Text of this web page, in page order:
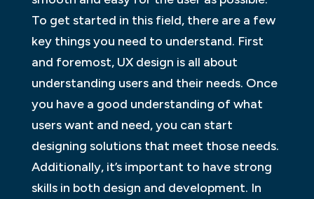
To get started in this field, there are a few
key things you need to understand. First
and foremost, UX design is all about
understanding users and their needs. Once
you have a good understanding of what
users want and need, you can start
designing solutions that meet those needs.
Additionally, it’s important to have strong
skills in both design and development. In